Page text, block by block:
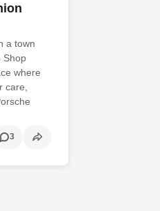
a town
Shop
where
care,
3